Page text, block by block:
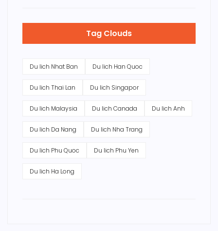
Tag Clouds
Du lich Nhat Ban Du lich Han Quoc
Du lich Thai Lan Du lich Singapor
Du lich Malaysia Du lich Canada Du lich Anh
Du lich Da Nang Du lich Nha Trang
Du lich Phu Quoc Du lich Phu Yen
Du lich Ha Long